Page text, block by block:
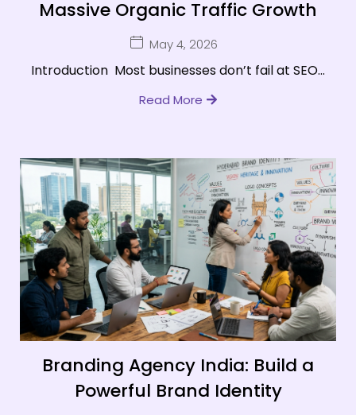
Massive Organic Traffic Growth
May 4, 2026
Introduction Most businesses don’t fail at SEO...
Read More
Branding Agency India: Build a
Powerful Brand Identity